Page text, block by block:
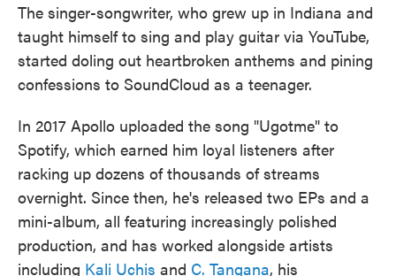
The singer-songwriter, who grew up in Indiana and
taught himself to sing and play guitar via YouTube,
started doling out heartbroken anthems and pining
confessions to SoundCloud as a teenager.
In 2017 Apollo uploaded the song "Ugotme" to
Spotify, which earned him loyal listeners after
racking up dozens of thousands of streams
overnight. Since then, he's released two EPs and a
mini-album, all featuring increasingly polished
production, and has worked alongside artists
including Kali Uchis and C. Tangana, his